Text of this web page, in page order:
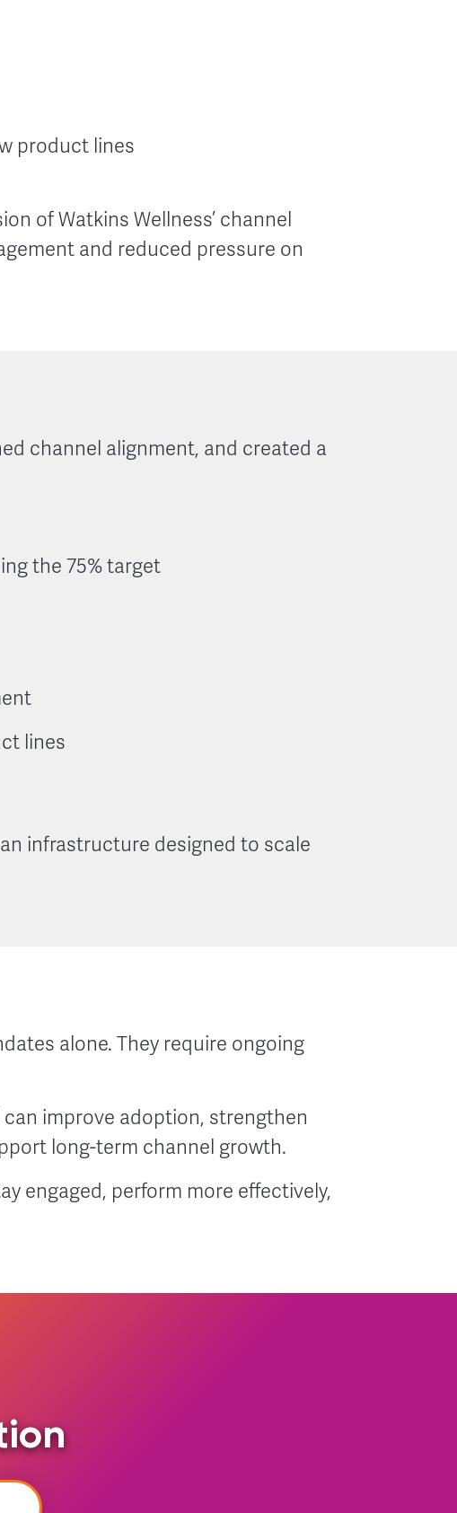
product lines
of Watkins Wellness’ channel
and reduced pressure on
channel alignment, and created a
the 75% target
lines
infrastructure designed to scale
alone. They require ongoing
improve adoption, strengthen
long-term channel growth.
engaged, perform more effectively,